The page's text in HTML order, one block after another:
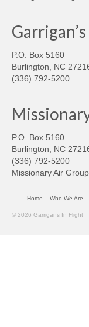
P.O. Box 5160
Burlington, NC
(336) 792-5200
P.O. Box 5160
Burlington, NC
(336) 792-5200
Missionary Air Group
Home Who We Are
© 2026 Garrigans In Flight